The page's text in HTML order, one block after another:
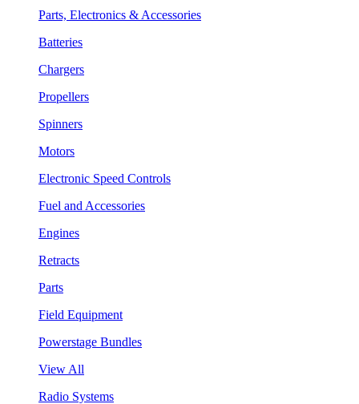
Parts, Electronics & Accessories
Batteries
Chargers
Propellers
Spinners
Motors
Electronic Speed Controls
Fuel and Accessories
Engines
Retracts
Parts
Field Equipment
Powerstage Bundles
View All
Radio Systems